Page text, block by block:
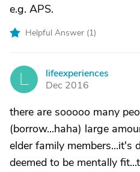
e.g. APS.
Helpful Answer (1)
lifeexperiences
Dec 2016
there are sooooo many
(borrow...haha) large
elder family members...it's
deemed to be mentally